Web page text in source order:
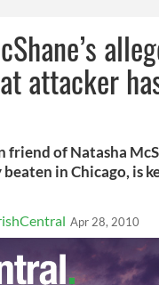
attacker
friend of Natasha
in Chicago, is
Apr 28, 2010